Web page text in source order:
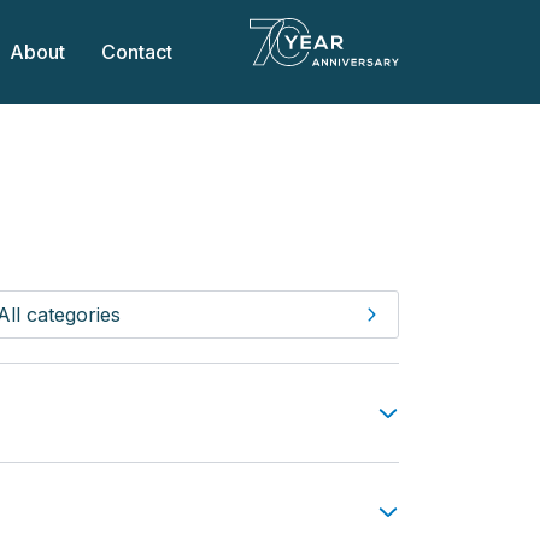
About Contact
categories
FAQs
& Camping